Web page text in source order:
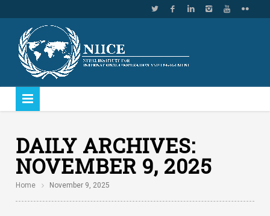
DAILY ARCHIVES:
NOVEMBER 9, 2025
Home November 9, 2025